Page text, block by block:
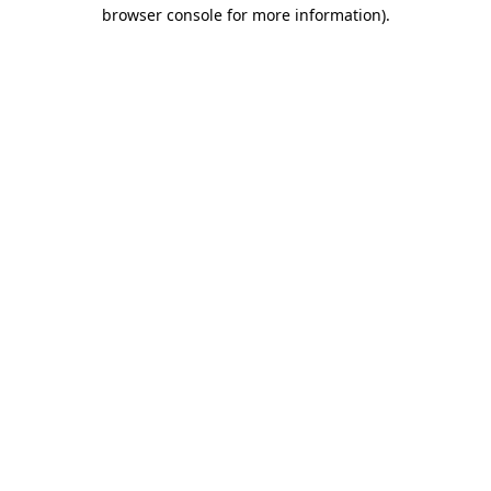
browser console for more information).